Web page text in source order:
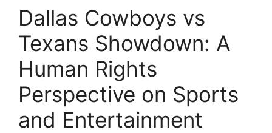
Dallas Cowboys vs
Texans Showdown: A
Human Rights
Perspective on Sports
and Entertainment